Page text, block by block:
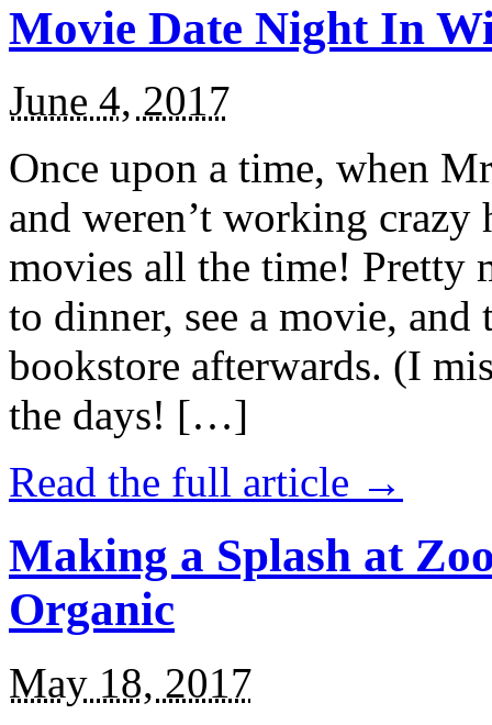
Movie Date Night In
June 4, 2017
Once upon a time, when
and weren’t working
movies all the time! Pretty
to dinner, see a movie,
bookstore afterwards. (I
the days! […]
Read the full article →
Making a Splash at
Organic
May 18, 2017